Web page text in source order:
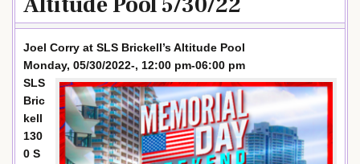
Joel Corry at SLS Brickell’s Altitude Pool
Monday, 05/30/2022-, 12:00 pm-06:00 pm
SLS
Bric
kell
130
0 S